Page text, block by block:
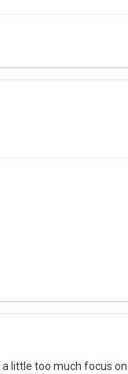
little too much focus